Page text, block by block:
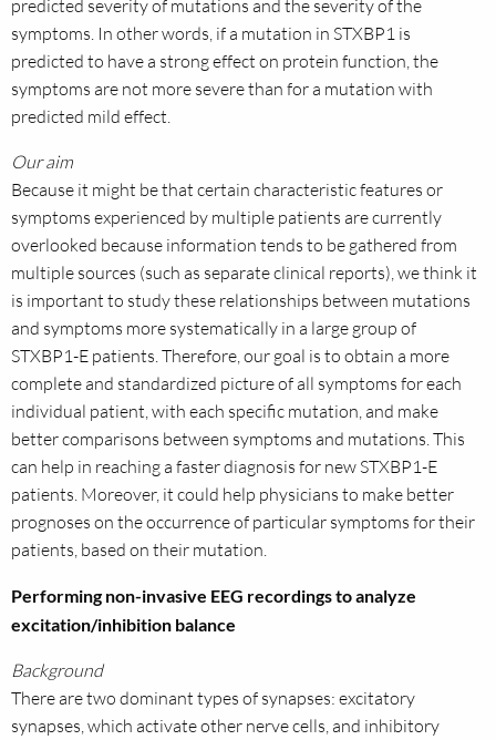
predicted severity of mutations and the severity of the
symptoms. In other words, if a mutation in STXBP1 is
predicted to have a strong effect on protein function, the
symptoms are not more severe than for a mutation with
predicted mild effect.
Our aim
Because it might be that certain characteristic features or
symptoms experienced by multiple patients are currently
overlooked because information tends to be gathered from
multiple sources (such as separate clinical reports), we think it
is important to study these relationships between mutations
and symptoms more systematically in a large group of
STXBP1-E patients. Therefore, our goal is to obtain a more
complete and standardized picture of all symptoms for each
individual patient, with each specific mutation, and make
better comparisons between symptoms and mutations. This
can help in reaching a faster diagnosis for new STXBP1-E
patients. Moreover, it could help physicians to make better
prognoses on the occurrence of particular symptoms for their
patients, based on their mutation.
Performing non-invasive EEG recordings to analyze
excitation/inhibition balance
Background
There are two dominant types of synapses: excitatory
synapses, which activate other nerve cells, and inhibitory